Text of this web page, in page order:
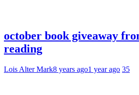
october book giveaway
reading
Lois Alter Mark8 years ago1 year ago 35